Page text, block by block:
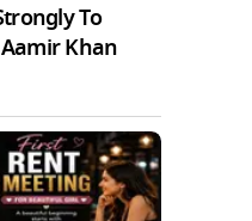
To
Khan